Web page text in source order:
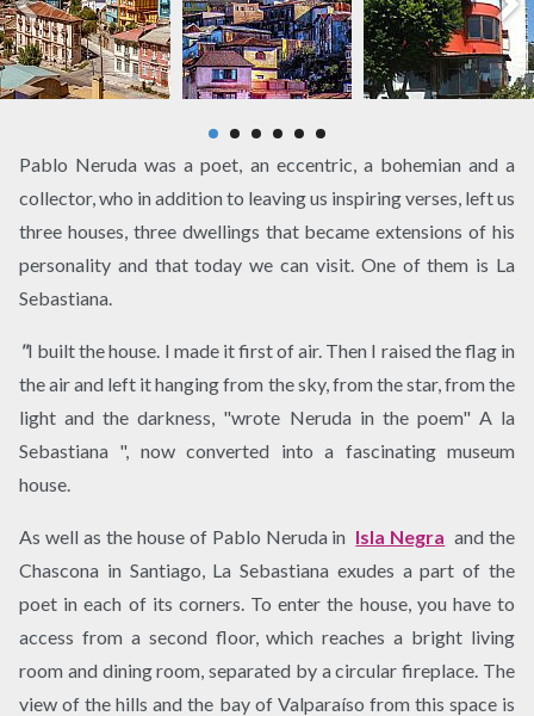
Pablo Neruda was a poet, an eccentric, a bohemian and a
collector, who in addition to leaving us inspiring verses, left us
three houses, three dwellings that became extensions of his
personality and that today we can visit. One of them is La
Sebastiana.
"I built the house. I made it first of air. Then I raised the flag in
the air and left it hanging from the sky, from the star, from the
light and the darkness, "wrote Neruda in the poem" A la
Sebastiana ", now converted into a fascinating museum
house.
As well as the house of Pablo Neruda in ​Isla Negra and the
Chascona in Santiago, La Sebastiana exudes a part of the
poet in each of its corners. To enter the house, you have to
access from a second floor, which reaches a bright living
room and dining room, separated by a circular fireplace. The
view of the hills and the bay of Valparaíso from this space is